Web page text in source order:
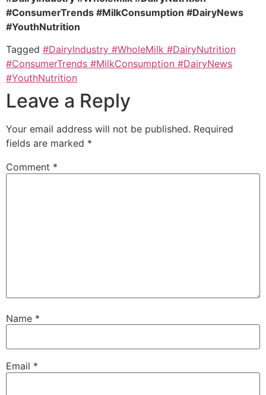
#ConsumerTrends #MilkConsumption #DairyNews
#YouthNutrition
Tagged #DairyIndustry #WholeMilk #DairyNutrition
#ConsumerTrends #MilkConsumption #DairyNews
#YouthNutrition
Leave a Reply
Your email address will not be published. Required
fields are marked *
Comment *
Name *
Email *